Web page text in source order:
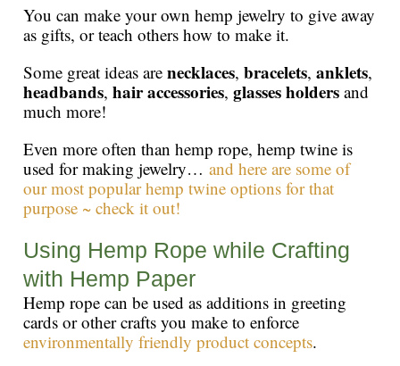
You can make your own hemp jewelry to give away
as gifts, or teach others how to make it.
Some great ideas are necklaces, bracelets, anklets,
headbands, hair accessories, glasses holders and
much more!
Even more often than hemp rope, hemp twine is
used for making jewelry… and here are some of
our most popular hemp twine options for that
purpose ~ check it out!
Using Hemp Rope while Crafting
with Hemp Paper
Hemp rope can be used as additions in greeting
cards or other crafts you make to enforce
environmentally friendly product concepts.